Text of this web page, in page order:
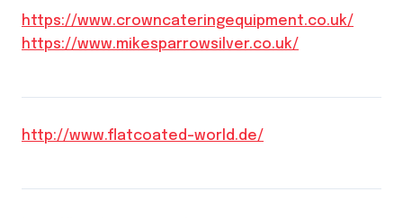
https://www.crowncateringequipment.co.uk/
https://www.mikesparrowsilver.co.uk/
http://www.flatcoated-world.de/